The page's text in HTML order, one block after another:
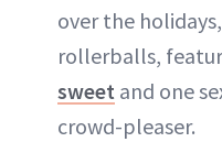
over the
rollerballs,
sweet and one
crowd-pleaser.